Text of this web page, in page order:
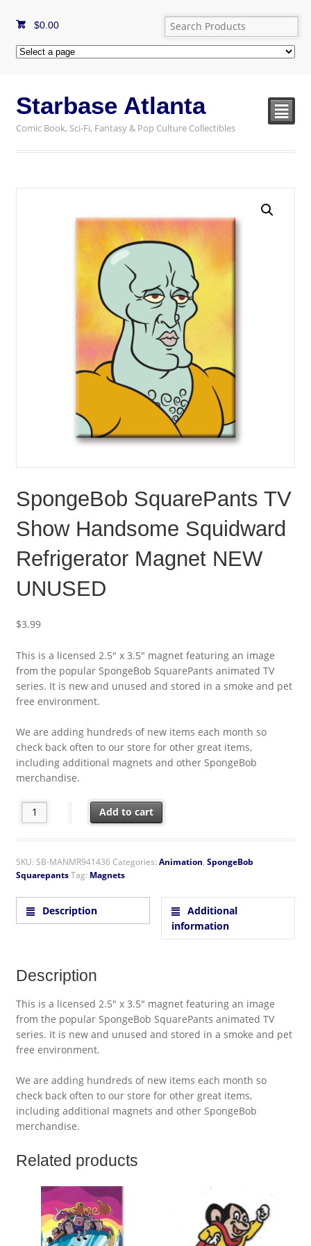
$0.00
Starbase Atlanta
Comic Book, Sci-Fi, Fantasy & Pop Culture Collectibles
²
SpongeBob SquarePants TV
Show Handsome Squidward
Refrigerator Magnet NEW
UNUSED
$3.99
This is a licensed 2.5″ x 3.5″ magnet featuring an image
from the popular SpongeBob SquarePants animated TV
series. It is new and unused and stored in a smoke and pet
free environment.
We are adding hundreds of new items each month so
check back often to our store for other great items,
including additional magnets and other SpongeBob
merchandise.
SpongeBob SquarePants TV Show Handsome Squidward
Add to cart
SKU: SB-MANMR941436 Categories: Animation, SpongeBob
SquarepantsTag: Magnets
Description
Additional
information
Description
This is a licensed 2.5″ x 3.5″ magnet featuring an image
from the popular SpongeBob SquarePants animated TV
series. It is new and unused and stored in a smoke and pet
free environment.
We are adding hundreds of new items each month so
check back often to our store for other great items,
including additional magnets and other SpongeBob
merchandise.
Related products